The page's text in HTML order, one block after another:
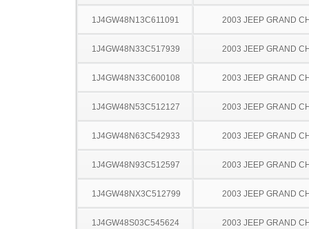
1J4GW48N13C611091 2003 JEEP GRAND
1J4GW48N33C517939 2003 JEEP GRAND
1J4GW48N33C600108 2003 JEEP GRAND
1J4GW48N53C512127 2003 JEEP GRAND
1J4GW48N63C542933 2003 JEEP GRAND
1J4GW48N93C512597 2003 JEEP GRAND
1J4GW48NX3C512799 2003 JEEP GRAND
1J4GW48S03C545624 2003 JEEP GRAND